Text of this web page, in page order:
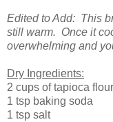
Edited to Add: This
still warm. Once it
overwhelming and
Dry Ingredients:
2 cups of tapioca flour
1 tsp baking soda
1 tsp salt